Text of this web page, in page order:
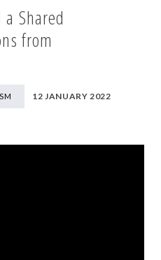
Shared
from
12 JANUARY 2022